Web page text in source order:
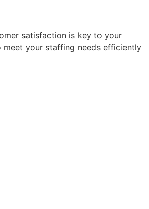
satisfaction is key to your
meet your staffing needs efficiently